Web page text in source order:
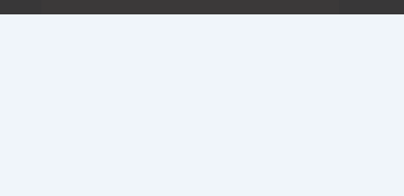
December 2025